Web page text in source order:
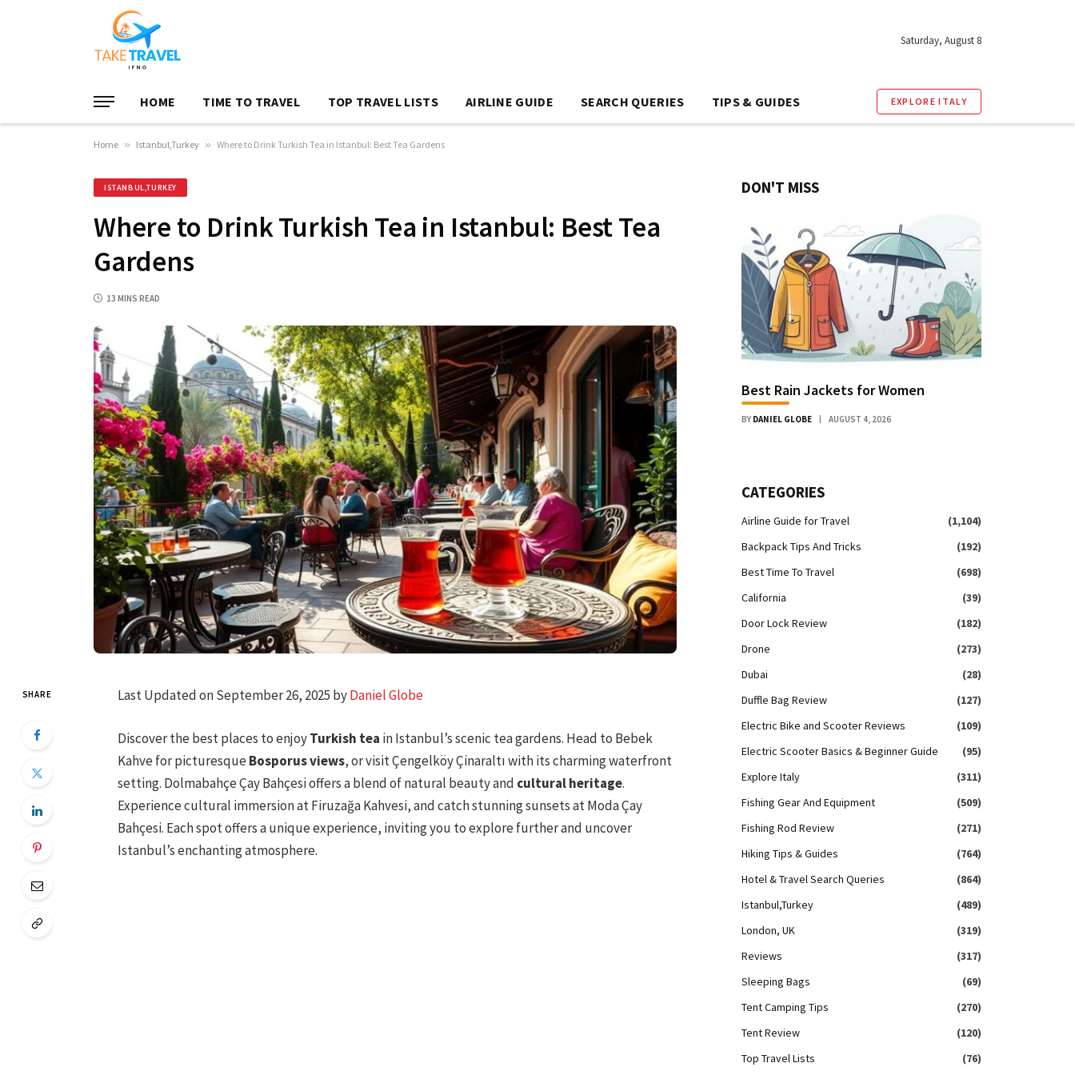
Saturday, August 8
HOME TIME TO TRAVEL TOP TRAVEL LISTS AIRLINE GUIDE SEARCH QUERIES TIPS & GUIDES EXPLORE ITALY
Home » Istanbul,Turkey » Where to Drink Turkish Tea in Istanbul: Best Tea Gardens
ISTANBUL,TURKEY
Where to Drink Turkish Tea in Istanbul: Best Tea
Gardens
13 MINS READ
SHARE Last Updated on September 26, 2025 byDaniel Globe
Discover the best places to enjoyTurkish tea in Istanbul’s scenic tea gardens. Head to Bebek
Kahve for picturesqueBosporus views, or visit Çengelköy Çinaraltı with its charming waterfront
setting. Dolmabahçe Çay Bahçesi offers a blend of natural beauty and cultural heritage.
Experience cultural immersion at Firuzağa Kahvesi, and catch stunning sunsets at Moda Çay
Bahçesi. Each spot offers a unique experience, inviting you to explore further and uncover
Istanbul’s enchanting atmosphere.
DON'T MISS
Best Rain Jackets for Women
BY DANIEL GLOBE AUGUST 4, 2026
CATEGORIES
Airline Guide for Travel
(1,104)
Backpack Tips And Tricks
(192)
Best Time To Travel
(698)
California
(39)
Door Lock Review
(182)
Drone
(273)
Dubai
(28)
Duffle Bag Review
(127)
Electric Bike and Scooter Reviews
(109)
Electric Scooter Basics & Beginner Guide
(95)
Explore Italy
(311)
Fishing Gear And Equipment
(509)
Fishing Rod Review
(271)
Hiking Tips & Guides
(764)
Hotel & Travel Search Queries
(864)
Istanbul,Turkey
(489)
London, UK
(319)
Reviews
(317)
Sleeping Bags
(69)
Tent Camping Tips
(270)
Tent Review
(120)
Top Travel Lists
(76)